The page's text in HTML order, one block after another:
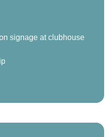
signage at clubhouse